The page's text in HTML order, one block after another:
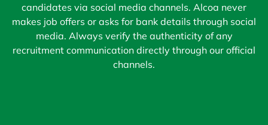
candidates via social media channels. Alcoa never
makes job offers or asks for bank details through social
media. Always verify the authenticity of any
recruitment communication directly through our official
channels.